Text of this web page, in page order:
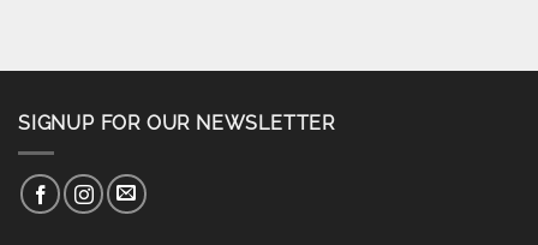
SIGNUP FOR OUR NEWSLETTER